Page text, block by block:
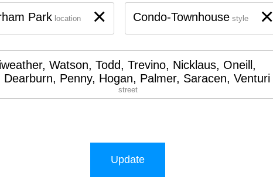
×
Park location ×
Condo-Townhouse style
Watson, Todd, Trevino, Nicklaus, Oneill,
Dearburn, Penny, Hogan, Palmer, Saracen, Venturi
street
Update